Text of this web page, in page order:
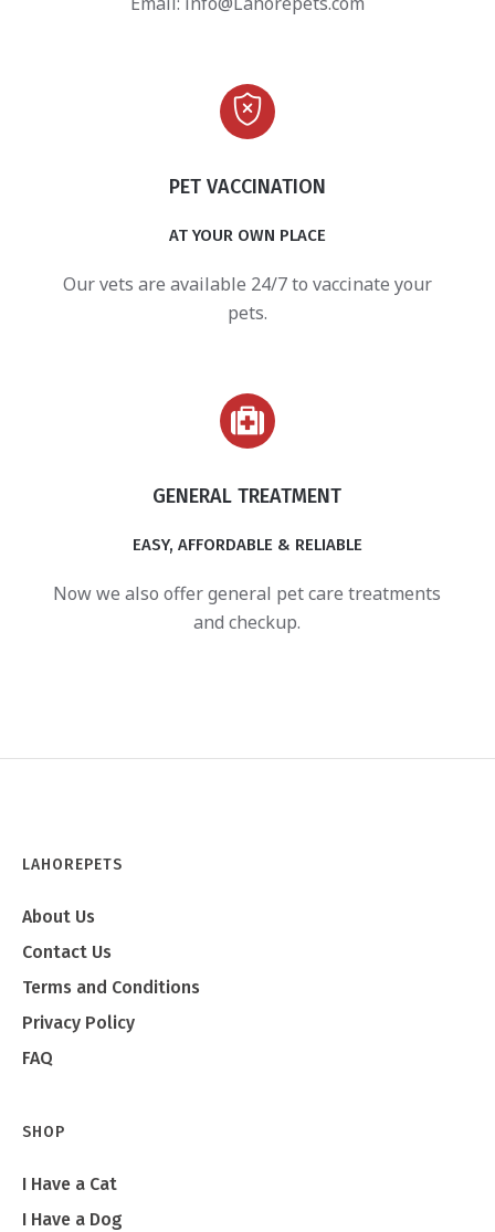
PET VACCINATION
AT YOUR OWN PLACE
Our vets are available 24/7 to vaccinate your
pets.
GENERAL TREATMENT
EASY, AFFORDABLE & RELIABLE
Now we also offer general pet care treatments
and checkup.
LAHOREPETS
About Us
Contact Us
Terms and Conditions
Privacy Policy
FAQ
SHOP
I Have a Cat
I Have a Dog